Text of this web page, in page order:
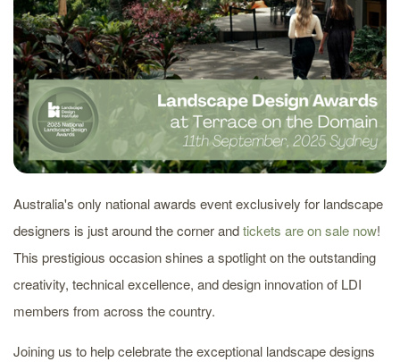
Australia's only national awards event exclusively for landscape
designers is just around the corner andtickets are on sale now!
This prestigious occasion shines a spotlight on the outstanding
creativity, technical excellence, and design innovation of LDI
members from across the country.
Joining us to help celebrate the exceptional landscape designs